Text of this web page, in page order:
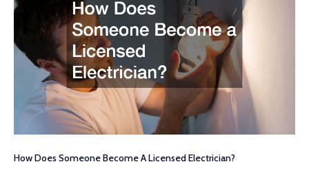
How Does Someone Become A Licensed Electrician?